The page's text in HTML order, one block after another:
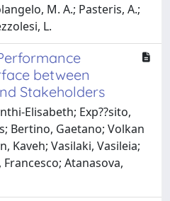
M. A.; Pasteris, A.;
L.
between
Stakeholders
Elisabeth; Exp??sito,
Bertino, Gaetano; Volkan
Kaveh; Vasilaki, Vasileia;
Atanasova,